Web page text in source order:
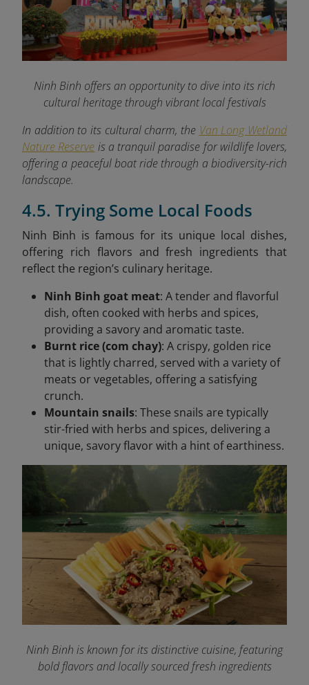
Ninh Binh offers an opportunity to dive into its rich
cultural heritage through vibrant local festivals
In addition to its cultural charm, the Van Long Wetland
Nature Reserve is a tranquil paradise for wildlife lovers,
offering a peaceful boat ride through a biodiversity-rich
landscape.
4.5. Trying Some Local Foods
Ninh Binh is famous for its unique local dishes,
offering rich flavors and fresh ingredients that
reflect the region’s culinary heritage.
Ninh Binh goat meat: A tender and flavorful
dish, often cooked with herbs and spices,
providing a savory and aromatic taste.
Burnt rice (com chay): A crispy, golden rice
that is lightly charred, served with a variety of
meats or vegetables, offering a satisfying
crunch.
Mountain snails: These snails are typically
stir-fried with herbs and spices, delivering a
unique, savory flavor with a hint of earthiness.
Ninh Binh is known for its distinctive cuisine, featuring
bold flavors and locally sourced fresh ingredients